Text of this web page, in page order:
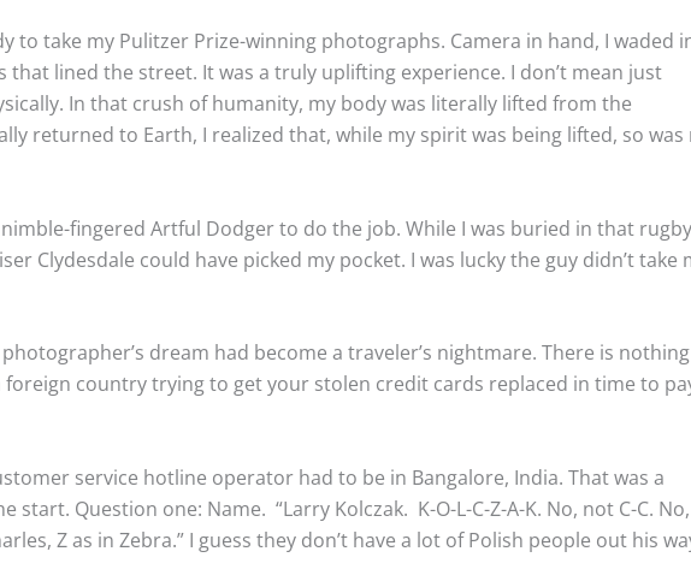
to take my Pulitzer Prize-winning photographs. Camera in hand, I waded
that lined the street. It was a truly uplifting experience. I don’t mean just
In that crush of humanity, my body was literally lifted from the
returned to Earth, I realized that, while my spirit was being lifted, so was
fingered Artful Dodger to do the job. While I was buried in that rugby
Clydesdale could have picked my pocket. I was lucky the guy didn’t take
dream had become a traveler’s nightmare. There is nothing
foreign country trying to get your stolen credit cards replaced in time to
service hotline operator had to be in Bangalore, India. That was a
Question one: Name. “Larry Kolczak. K-O-L-C-Z-A-K. No, not C-C. No,
Z as in Zebra.” I guess they don’t have a lot of Polish people out his